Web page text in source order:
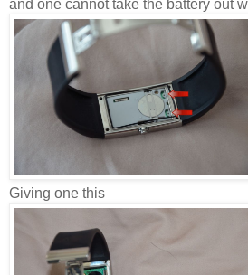
and one cannot take the battery out
Giving one this